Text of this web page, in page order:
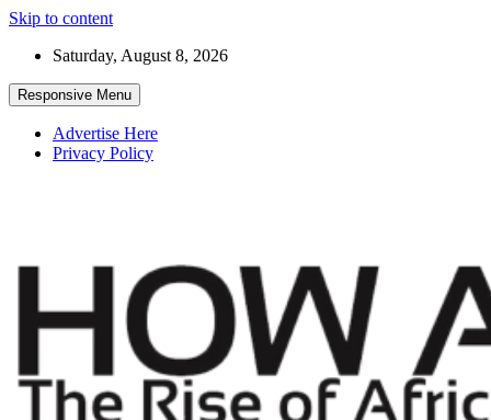
Skip to content
Saturday, August 8, 2026
Responsive Menu
Advertise Here
Privacy Policy